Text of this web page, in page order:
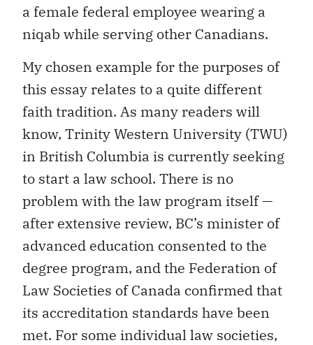
a female federal employee wearing a
niqab while serving other Canadians.
My chosen example for the purposes of
this essay relates to a quite different
faith tradition. As many readers will
know, Trinity Western University (TWU)
in British Columbia is currently seeking
to start a law school. There is no
problem with the law program itself —
after extensive review, BC’s minister of
advanced education consented to the
degree program, and the Federation of
Law Societies of Canada confirmed that
its accreditation standards have been
met. For some individual law societies,